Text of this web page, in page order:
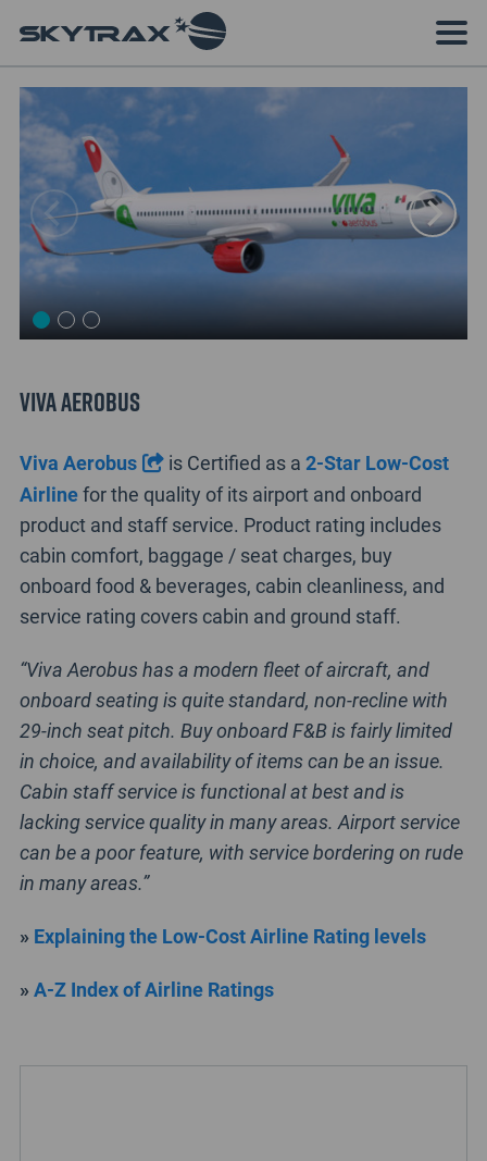
Viva Aerobus
Viva Aerobus is Certified as a2-Star Low-Cost
Airlinefor the quality of its airport and onboard
product and staff service. Product rating includes
cabin comfort, baggage / seat charges, buy
onboard food & beverages, cabin cleanliness, and
service rating covers cabin and ground staff.
“Viva Aerobus has a modern fleet of aircraft, and
onboard seating is quite standard, non-recline with
29-inch seat pitch. Buy onboard F&B is fairly limited
in choice, and availability of items can be an issue.
Cabin staff service is functional at best and is
lacking service quality in many areas. Airport service
can be a poor feature, with service bordering on rude
in many areas.”
» Explaining the Low-Cost Airline Rating levels
» A-Z Index of Airline Ratings